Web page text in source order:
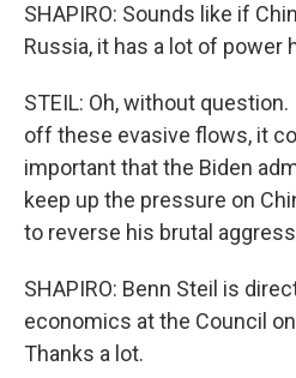
SHAPIRO: Sounds like if
Russia, it has a lot of power
STEIL: Oh, without
off these evasive flows, it
important that the Biden
keep up the pressure on
to reverse his brutal
SHAPIRO: Benn Steil is
economics at the Council
Thanks a lot.